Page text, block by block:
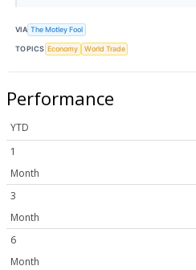
VIA The Motley Fool
TOPICS Economy World Trade
Performance
YTD
1
Month
3
Month
6
Month